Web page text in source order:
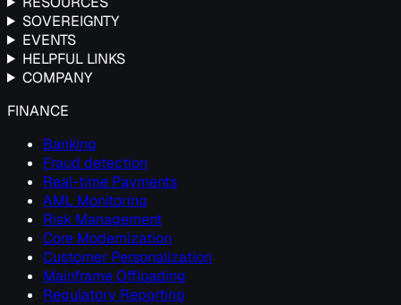
SOVEREIGNTY
EVENTS
HELPFUL LINKS
COMPANY
FINANCE
Banking
Fraud detection
Real-time Payments
AML Monitoring
Risk Management
Core Modernization
Customer Personalization
Mainframe Offloading
Regulatory Reporting